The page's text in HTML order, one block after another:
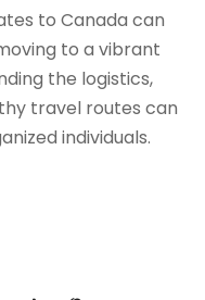
to Canada can
to a vibrant
the logistics,
travel routes can
individuals.